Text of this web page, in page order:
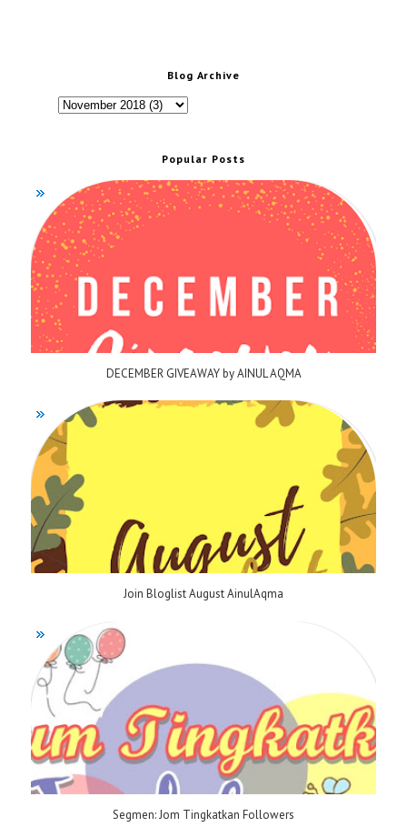
Blog Archive
Popular Posts
DECEMBER GIVEAWAY by AINUL AQMA
Join Bloglist August AinulAqma
Segmen: Jom Tingkatkan Followers